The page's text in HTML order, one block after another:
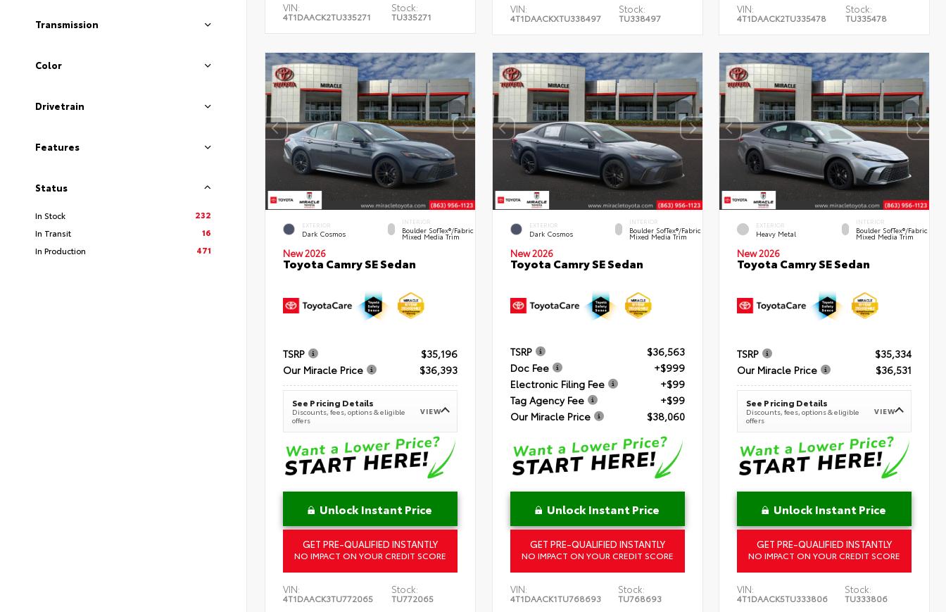
Transmission
Color
Drivetrain
Features
Status
In Stock
232
In Transit
16
In Production
471
VIN:
4T1DAACK2TU335271
Stock:
TU335271
VIN:
4T1DAACKXTU338497
Stock:
TU338497
VIN:
4T1DAACK2TU335478
Stock:
TU335478
EXTERIOR
Dark Cosmos
INTERIOR
Boulder SofTex®/fabric
Mixed Media Trim
New 2026
Toyota Camry SE Sedan
TSRP
$35,196
Our Miracle Price
$36,393
See Pricing Details
Discounts, fees, options & eligible
offers
VIEW
Unlock Instant Price
GET PRE-QUALIFIED INSTANTLY
NO IMPACT ON YOUR CREDIT SCORE
VIN:
4T1DAACK3TU772065
Stock:
TU772065
EXTERIOR
Dark Cosmos
INTERIOR
Boulder SofTex®/fabric
Mixed Media Trim
New 2026
Toyota Camry SE Sedan
TSRP
$36,563
Doc Fee
+$999
Electronic Filing Fee
+$99
Tag Agency Fee
+$99
Our Miracle Price
$38,060
Unlock Instant Price
GET PRE-QUALIFIED INSTANTLY
NO IMPACT ON YOUR CREDIT SCORE
VIN:
4T1DAACK1TU768693
Stock:
TU768693
EXTERIOR
Heavy Metal
INTERIOR
Boulder SofTex®/fabric
Mixed Media Trim
New 2026
Toyota Camry SE Sedan
TSRP
$35,334
Our Miracle Price
$36,531
See Pricing Details
Discounts, fees, options & eligible
offers
VIEW
Unlock Instant Price
GET PRE-QUALIFIED INSTANTLY
NO IMPACT ON YOUR CREDIT SCORE
VIN:
4T1DAACK5TU333806
Stock:
TU333806